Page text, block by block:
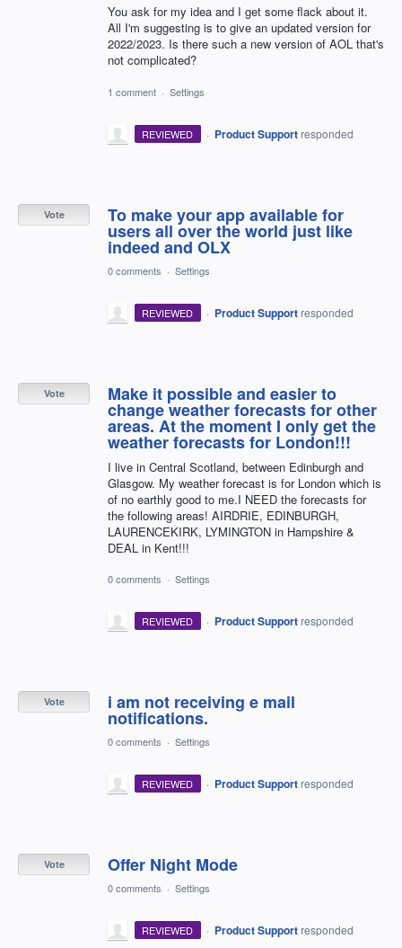
You ask for my idea and I get some flack about it.
All I'm suggesting is to give an updated version for
2022/2023. Is there such a new version of AOL that's
not complicated?
1 comment · Settings
REVIEWED · Product Support responded
To make your app available for
users all over the world just like
indeed and OLX
Vote
0 comments · Settings
REVIEWED · Product Support responded
Make it possible and easier to
change weather forecasts for other
areas. At the moment I only get the
weather forecasts for London!!!
I live in Central Scotland, between Edinburgh and
Glasgow. My weather forecast is for London which is
of no earthly good to me.I NEED the forecasts for
the following areas! AIRDRIE, EDINBURGH,
LAURENCEKIRK, LYMINGTON in Hampshire &
DEAL in Kent!!!
Vote
0 comments · Settings
REVIEWED · Product Support responded
i am not receiving e mail
notifications.
Vote
0 comments · Settings
REVIEWED · Product Support responded
Offer Night Mode
Vote
0 comments · Settings
REVIEWED · Product Support responded